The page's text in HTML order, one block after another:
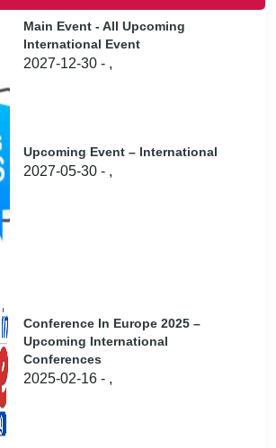
Main Event - All Upcoming
International Event
2027-12-30 - ,
Upcoming Event – International
2027-05-30 - ,
Conference In Europe 2025 –
Upcoming International
Conferences
2025-02-16 - ,